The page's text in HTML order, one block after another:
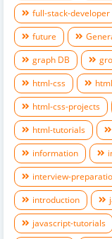
full-stack-developer
future
graph DB
html-css
html-css-projects
html-tutorials
information
interview-
introduction
javascript-tutorials